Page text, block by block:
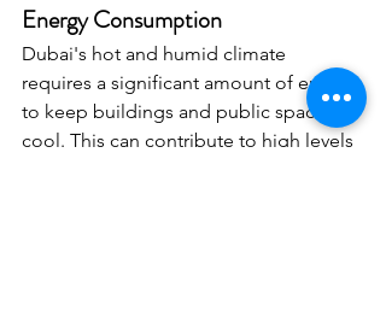
Energy Consumption
Dubai's hot and humid climate
requires a significant amount of energy
to keep buildings and public spaces
cool. This can contribute to high levels